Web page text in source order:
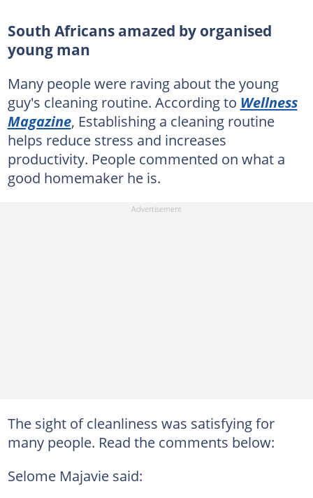
South Africans amazed by organised
young man
Many people were raving about the young
guy's cleaning routine. According to Wellness
Magazine, Establishing a cleaning routine
helps reduce stress and increases
productivity. People commented on what a
good homemaker he is.
The sight of cleanliness was satisfying for
many people. Read the comments below:
Selome Majavie said: